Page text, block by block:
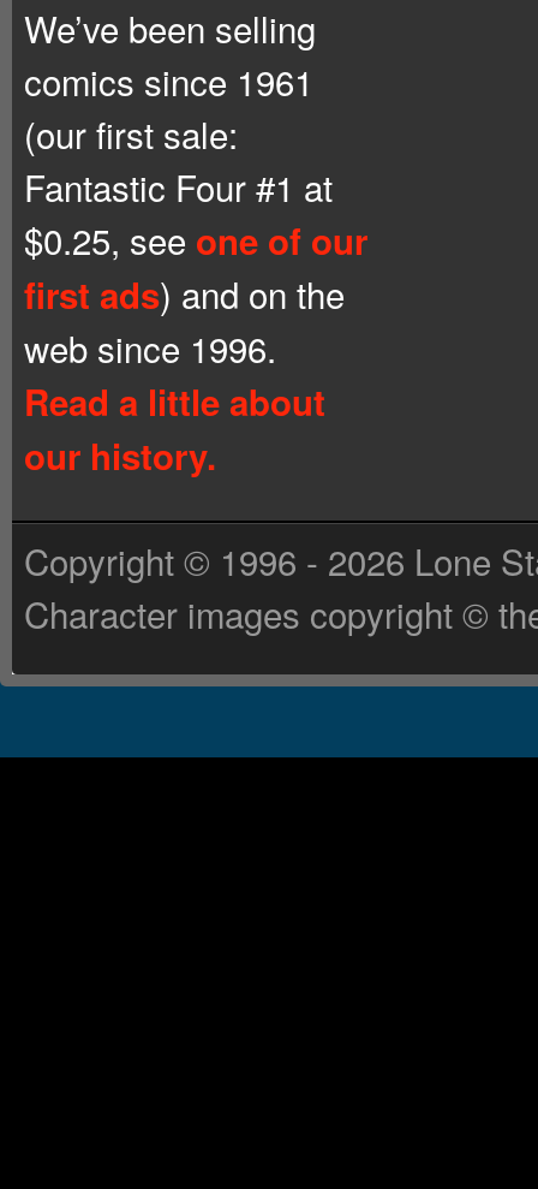
We’ve been selling
comics since 1961
(our first sale:
Fantastic Four #1 at
$0.25, see one of our
first ads) and on the
web since 1996.
Read a little about
our history.
Copyright © 1996 - 2026 Lone
Character images copyright ©